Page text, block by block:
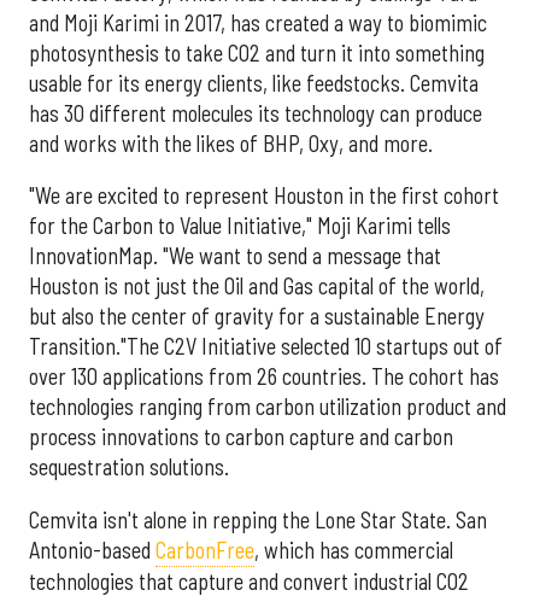
and Moji Karimi in 2017, has created a way to biomimic
photosynthesis to take CO2 and turn it into something
usable for its energy clients, like feedstocks. Cemvita
has 30 different molecules its technology can produce
and works with the likes of BHP, Oxy, and more.
"We are excited to represent Houston in the first cohort
for the Carbon to Value Initiative," Moji Karimi tells
InnovationMap. "We want to send a message that
Houston is not just the Oil and Gas capital of the world,
but also the center of gravity for a sustainable Energy
Transition."The C2V Initiative selected 10 startups out of
over 130 applications from 26 countries. The cohort has
technologies ranging from carbon utilization product and
process innovations to carbon capture and carbon
sequestration solutions.
Cemvita isn't alone in repping the Lone Star State. San
Antonio-based CarbonFree, which has commercial
technologies that capture and convert industrial CO2